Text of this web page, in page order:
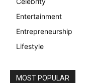
Entertainment
Entrepreneurship
Lifestyle
MOST POPULAR